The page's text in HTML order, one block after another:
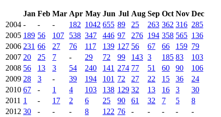
Jan Feb Mar Apr May Jun Jul Aug Sep Oct Nov Dec
2004 - - - 182 1042 655 89 25 263 362 316 285
2005 189 56 107 538 347 446 97 276 194 358 565 136
2006 231 66 27 76 117 139 127 56 67 66 159 79
2007 20 25 7 - 29 72 99 143 3 185 83
103
2008 56 13 3 54 240 141 274 77 51 60 90
106
2009 28 3 - 39 194 101 72 27 22 15 36
24
2010 67 - 1 4 103 138 129 32 13 16 3
30
2011 1 - 17 2 6 25 90 61 32 7 5
8
2012 30 - - - 8 122 76 - - - -
-